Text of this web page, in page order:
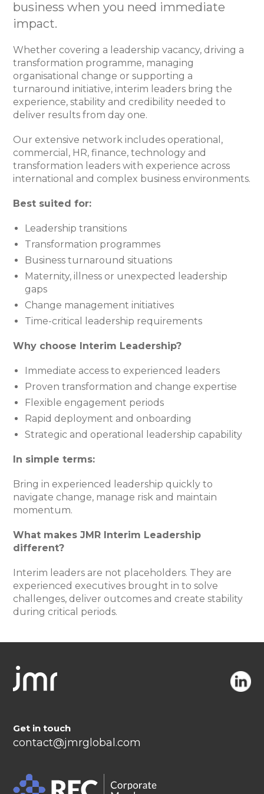
business when you need immediate
impact.
Whether covering a leadership vacancy, driving a
transformation programme, managing
organisational change or supporting a
turnaround initiative, interim leaders bring the
experience, stability and credibility needed to
deliver results from day one.
Our extensive network includes operational,
commercial, HR, finance, technology and
transformation leaders with experience across
international and complex business environments.
Best suited for:
Leadership transitions
Transformation programmes
Business turnaround situations
Maternity, illness or unexpected leadership
gaps
Change management initiatives
Time-critical leadership requirements
Why choose Interim Leadership?
Immediate access to experienced leaders
Proven transformation and change expertise
Flexible engagement periods
Rapid deployment and onboarding
Strategic and operational leadership capability
In simple terms:
Bring in experienced leadership quickly to
navigate change, manage risk and maintain
momentum.
What makes JMR Interim Leadership
different?
Interim leaders are not placeholders. They are
experienced executives brought in to solve
challenges, deliver outcomes and create stability
during critical periods.
Get in touch
contact@jmrglobal.com